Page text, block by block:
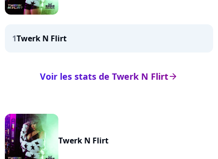
1Twerk N Flirt
arrow_right
Voir les stats de Twerk N Flirt
Twerk N Flirt